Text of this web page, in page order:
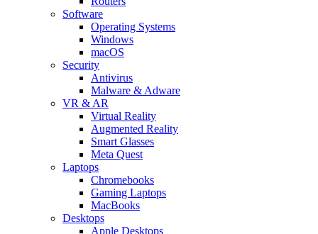
Software
Operating Systems
Windows
macOS
Security
Antivirus
Malware & Adware
VR & AR
Virtual Reality
Augmented Reality
Smart Glasses
Meta Quest
Laptops
Chromebooks
Gaming Laptops
MacBooks
Desktops
Apple Desktops